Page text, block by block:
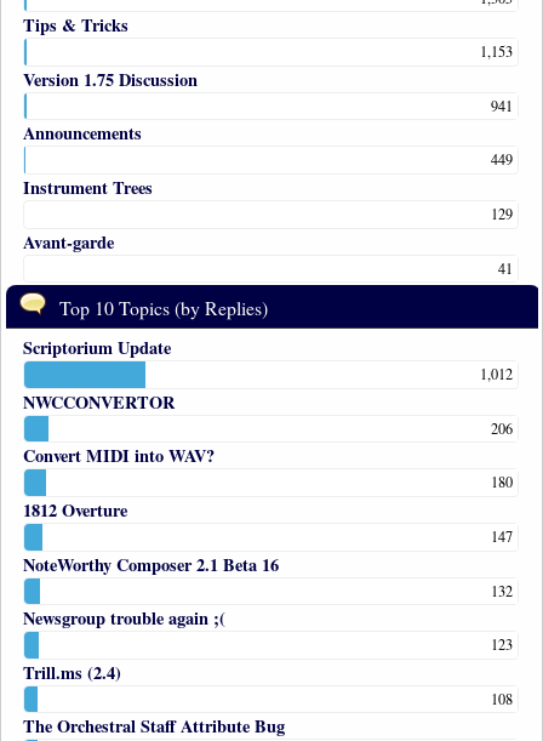
Tips & Tricks
1,153
Version 1.75 Discussion
941
Announcements
449
Instrument Trees
129
Avant-garde
41
Top 10 Topics (by Replies)
Scriptorium Update
1,012
NWCCONVERTOR
206
Convert MIDI into WAV?
180
1812 Overture
147
NoteWorthy Composer 2.1 Beta 16
132
Newsgroup trouble again ;(
123
Trill.ms (2.4)
108
The Orchestral Staff Attribute Bug